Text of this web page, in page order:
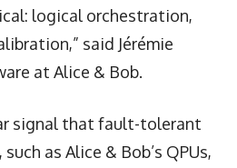
logical orchestration,
said Jérémie
at Alice & Bob.
signal that fault-tolerant
as Alice & Bob’s QPUs,